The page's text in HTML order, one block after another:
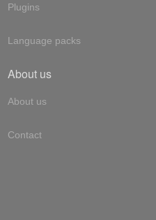
Plugins
Language packs
About us
About us
Contact